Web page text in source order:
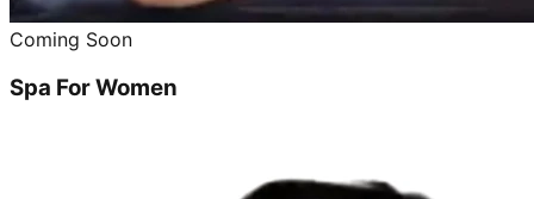
Coming Soon
Spa For Women